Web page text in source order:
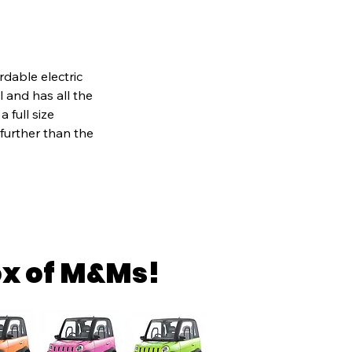
electric
and has all the
full size
than the
of M&Ms!